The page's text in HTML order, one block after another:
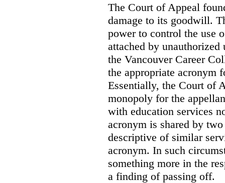
The Court of Appeal
damage to its goodwill.
power to control the use
attached by unauthorized
the Vancouver Career
the appropriate acronym
Essentially, the Court of
monopoly for the
with education services
acronym is shared by
descriptive of similar
acronym. In such
something more in the
a finding of passing off.